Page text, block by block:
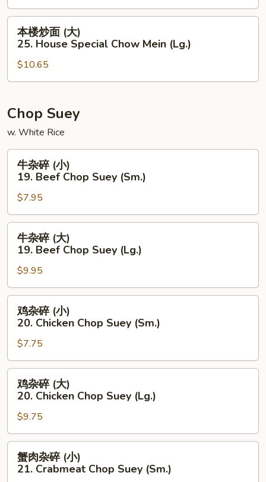
24.
Vegetable
Chow
Mein
(Lg.)
(大)
House
Special
Chow
Mein
(Lg.)
本楼炒面 (大)
25. House Special Chow Mein (Lg.)
$10.65
Chop Suey
w. White Rice
(小)
19.
Beef
Chop
Suey
(Sm.)
牛杂碎 (小)
19. Beef Chop Suey (Sm.)
$7.95
(大)
19.
Beef
Chop
Suey
(Lg.)
牛杂碎 (大)
19. Beef Chop Suey (Lg.)
$9.95
(小)
20.
Chicken
Chop
Suey
(Sm.)
鸡杂碎 (小)
20. Chicken Chop Suey (Sm.)
$7.75
(大)
20.
Chicken
Chop
Suey
鸡杂碎 (大)
20. Chicken Chop Suey (Lg.)
$9.75
蟹肉杂碎 (小)
21. Crabmeat Chop Suey (Sm.)